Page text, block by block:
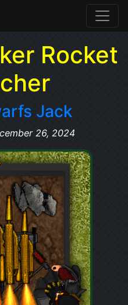
Rocket
Jack
26, 2024